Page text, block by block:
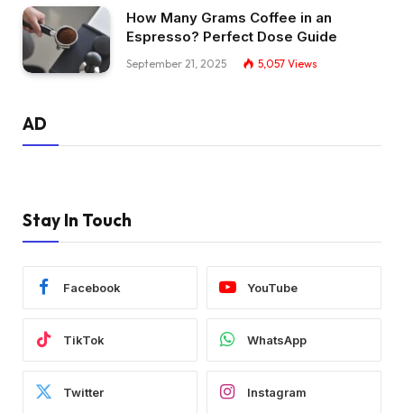
How Many Grams Coffee in an
Espresso? Perfect Dose Guide
September 21, 2025 5,057 Views
AD
Stay In Touch
Facebook YouTube
TikTok WhatsApp
Twitter Instagram